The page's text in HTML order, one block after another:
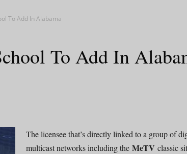
Television
To Add In Alabama
To Add In
The licensee that’s directly linked to a group of
multicast networks including the MeTV classic